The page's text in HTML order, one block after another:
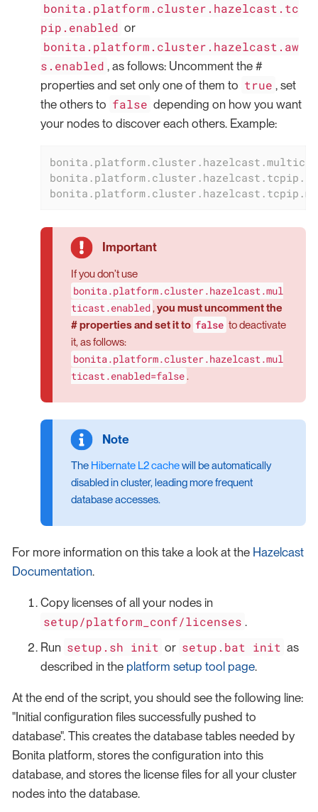
bonita.platform.cluster.hazelcast.tc
pip.enabled or
bonita.platform.cluster.hazelcast.aw
s.enabled , as follows: Uncomment the #
properties and set only one of them to true , set
the others to false depending on how you want
your nodes to discover each others. Example:
If you don’t use
bonita.platform.cluster.hazelcast.mul
ticast.enabled,you must uncomment the
# properties and set it to false to deactivate
it, as follows:
bonita.platform.cluster.hazelcast.mul
ticast.enabled=false.
The Hibernate L2 cachewill be automatically
disabled in cluster, leading more frequent
database accesses.
For more information on this take a look at the Hazelcast
Documentation.
Copy licenses of all your nodes in
setup/platform_conf/licenses .
Run setup.sh init or setup.bat init as
described in the platform setup tool page.
At the end of the script, you should see the following line:
"Initial configuration files successfully pushed to
database". This creates the database tables needed by
Bonita platform, stores the configuration into this
database, and stores the license files for all your cluster
nodes into the database.